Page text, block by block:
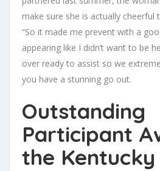
make sure she is actually cheerful
“So it made me prevent with a
appearing like I didn’t want to be
over ready to assist so we
you have a stunning go out.
Outstanding
Participant
the